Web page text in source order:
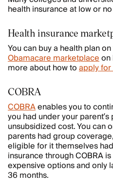
health insurance at low or
Health insurance
You can buy a health plan
Obamacare marketplaceon
more about how toapply
COBRA
COBRAenables you to
you had under your
unsubsidized cost. You can
parents had group
eligible for it themselves
insurance through COBRA
expensive options and only
36 months.